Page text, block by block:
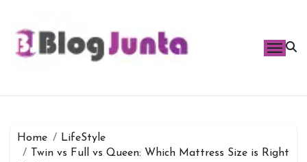
content
Home
LifeStyle
Twin vs Full vs Queen: Which Mattress Size is Right